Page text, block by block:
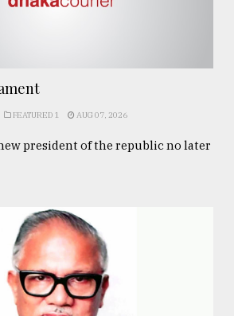
FEATURED 1 AUG 07, 2026
president of the republic no later